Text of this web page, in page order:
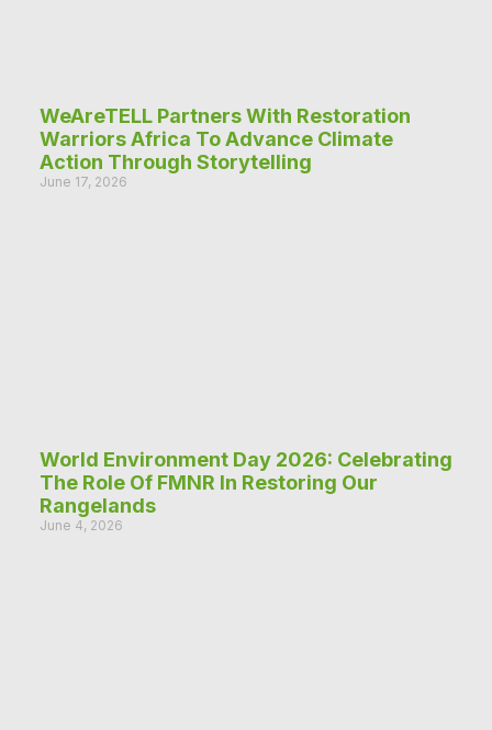
WeAreTELL Partners With Restoration
Warriors Africa To Advance Climate
Action Through Storytelling
June 17, 2026
World Environment Day 2026: Celebrating
The Role Of FMNR In Restoring Our
Rangelands
June 4, 2026